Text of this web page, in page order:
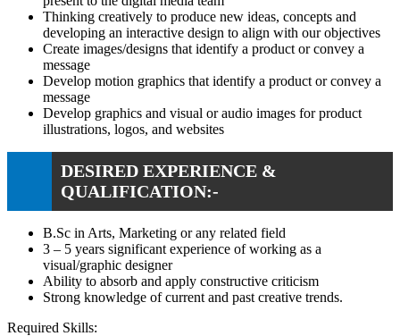
Thinking creatively to produce new ideas, concepts and
developing an interactive design to align with our objectives
Create images/designs that identify a product or convey a
message
Develop motion graphics that identify a product or convey a
message
Develop graphics and visual or audio images for product
illustrations, logos, and websites
DESIRED EXPERIENCE &
QUALIFICATION:-
B.Sc in Arts, Marketing or any related field
3 – 5 years significant experience of working as a
visual/graphic designer
Ability to absorb and apply constructive criticism
Strong knowledge of current and past creative trends.
Required Skills: